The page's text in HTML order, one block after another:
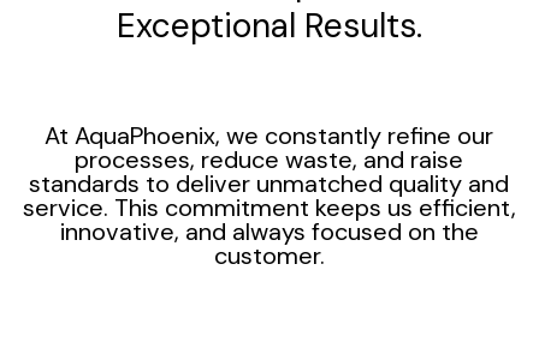
Exceptional Results.
At AquaPhoenix, we constantly refine our
processes, reduce waste, and raise
standards to deliver unmatched quality and
service. This commitment keeps us efficient,
innovative, and always focused on the
customer.